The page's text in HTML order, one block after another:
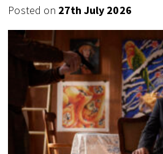
Posted on 27th July 2026